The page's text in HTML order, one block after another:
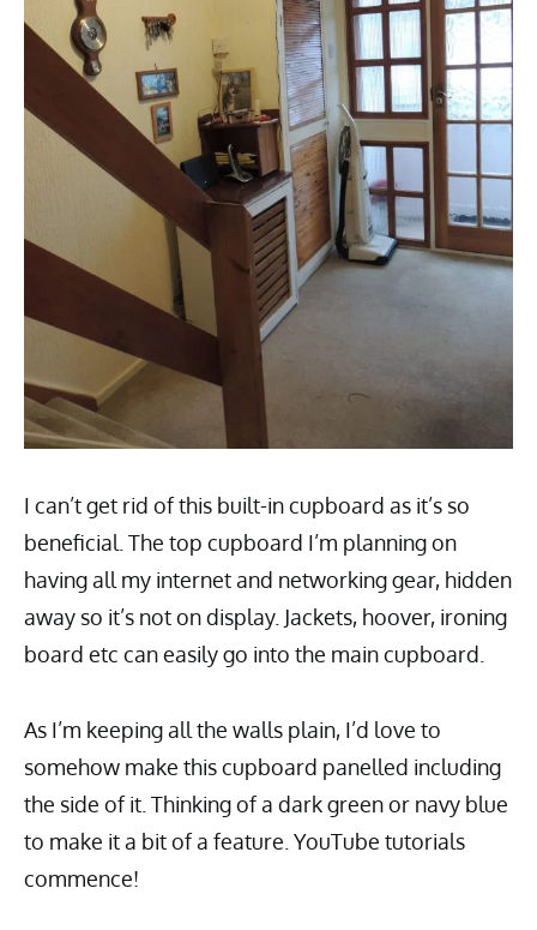
I can’t get rid of this built-in cupboard as it’s so
beneficial. The top cupboard I’m planning on
having all my internet and networking gear, hidden
away so it’s not on display. Jackets, hoover, ironing
board etc can easily go into the main cupboard.
As I’m keeping all the walls plain, I’d love to
somehow make this cupboard panelled including
the side of it. Thinking of a dark green or navy blue
to make it a bit of a feature. YouTube tutorials
commence!